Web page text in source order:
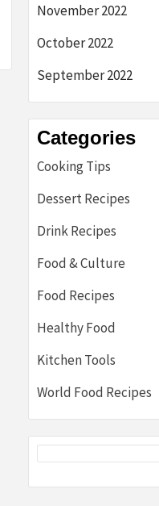
November 2022
October 2022
September 2022
Categories
Cooking Tips
Dessert Recipes
Drink Recipes
Food & Culture
Food Recipes
Healthy Food
Kitchen Tools
World Food Recipes